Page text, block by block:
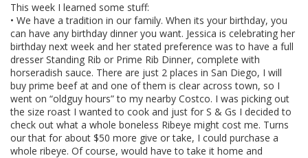
This week I learned some stuff:
• We have a tradition in our family. When its your birthday, you
can have any birthday dinner you want. Jessica is celebrating her
birthday next week and her stated preference was to have a full
dresser Standing Rib or Prime Rib Dinner, complete with
horseradish sauce. There are just 2 places in San Diego, I will
buy prime beef at and one of them is clear across town, so I
went on “oldguy hours” to my nearby Costco. I was picking out
the size roast I wanted to cook and just for S & Gs I decided to
check out what a whole boneless Ribeye might cost me. Turns
our that for about $50 more give or take, I could purchase a
whole ribeye. Of course, would have to take it home and